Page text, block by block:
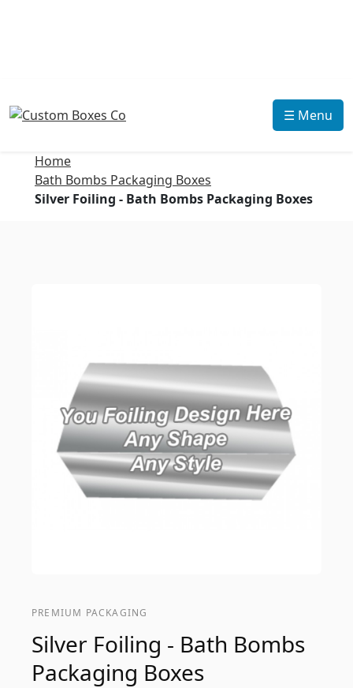
☰ Menu
Home
Bath Bombs Packaging Boxes
Silver Foiling - Bath Bombs Packaging Boxes
PREMIUM PACKAGING
Silver Foiling - Bath Bombs
Packaging Boxes